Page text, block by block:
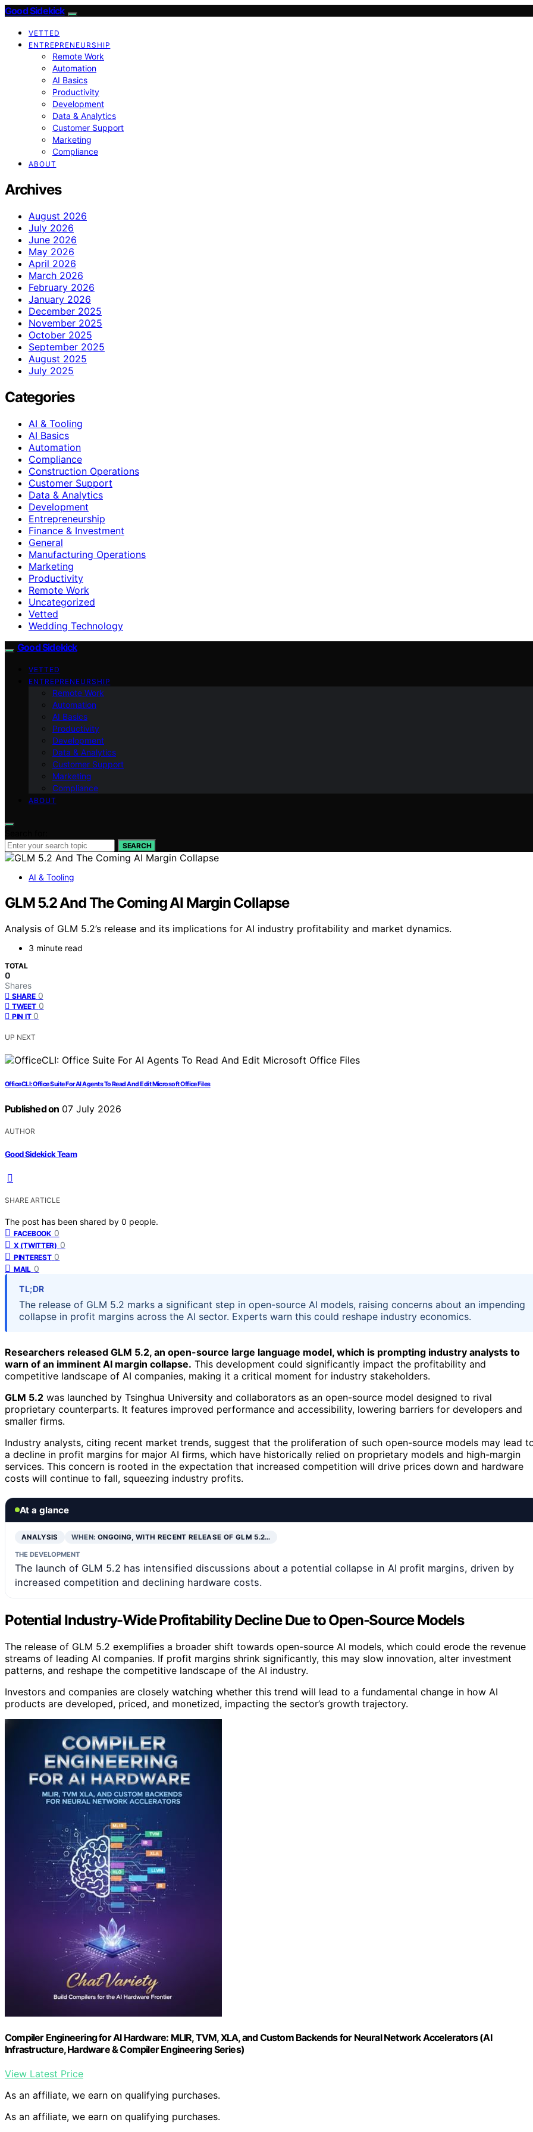
Good Sidekick
VETTED
ENTREPRENEURSHIP
Remote Work
Automation
AI Basics
Productivity
Development
Data & Analytics
Customer Support
Marketing
Compliance
ABOUT
Archives
August 2026
July 2026
June 2026
May 2026
April 2026
March 2026
February 2026
January 2026
December 2025
November 2025
October 2025
September 2025
August 2025
July 2025
Categories
AI & Tooling
AI Basics
Automation
Compliance
Construction Operations
Customer Support
Data & Analytics
Development
Entrepreneurship
Finance & Investment
General
Manufacturing Operations
Marketing
Productivity
Remote Work
Uncategorized
Vetted
Wedding Technology
Good Sidekick
VETTED
ENTREPRENEURSHIP
Remote Work
Automation
AI Basics
Productivity
Development
Data & Analytics
Customer Support
Marketing
Compliance
ABOUT
SEARCH
AI & Tooling
GLM 5.2 And The Coming AI Margin Collapse
Analysis of GLM 5.2’s release and its implications for AI industry profitability and market dynamics.
3 minute read
TOTAL
0
Shares
SHARE 0
TWEET 0
PIN IT 0
UP NEXT
OfficeCLI: Office Suite For AI Agents To Read And Edit Microsoft Office Files
Published on 07 July 2026
AUTHOR
Good Sidekick Team
SHARE ARTICLE
The post has been shared by 0 people.
FACEBOOK 0
X (TWITTER) 0
PINTEREST 0
MAIL 0
TL;DR
The release of GLM 5.2 marks a significant step in open-source AI models, raising concerns about an impending
collapse in profit margins across the AI sector. Experts warn this could reshape industry economics.
Researchers released GLM 5.2, an open-source large language model, which is prompting industry analysts to
warn of an imminent AI margin collapse. This development could significantly impact the profitability and
competitive landscape of AI companies, making it a critical moment for industry stakeholders.
GLM 5.2 was launched by Tsinghua University and collaborators as an open-source model designed to rival
proprietary counterparts. It features improved performance and accessibility, lowering barriers for developers and
smaller firms.
Industry analysts, citing recent market trends, suggest that the proliferation of such open-source models may lead
a decline in profit margins for major AI firms, which have historically relied on proprietary models and high-margin
services. This concern is rooted in the expectation that increased competition will drive prices down and hardware
costs will continue to fall, squeezing industry profits.
At a glance
ANALYSIS WHEN: ONGOING, WITH RECENT RELEASE OF GLM 5.2…
THE DEVELOPMENT
The launch of GLM 5.2 has intensified discussions about a potential collapse in AI profit margins, driven by
increased competition and declining hardware costs.
Potential Industry-Wide Profitability Decline Due to Open-Source Models
The release of GLM 5.2 exemplifies a broader shift towards open-source AI models, which could erode the revenue
streams of leading AI companies. If profit margins shrink significantly, this may slow innovation, alter investment
patterns, and reshape the competitive landscape of the AI industry.
Investors and companies are closely watching whether this trend will lead to a fundamental change in how AI
products are developed, priced, and monetized, impacting the sector’s growth trajectory.
Compiler Engineering for AI Hardware: MLIR, TVM, XLA, and Custom Backends for Neural Network Accelerators (AI
Infrastructure, Hardware & Compiler Engineering Series)
View Latest Price
As an affiliate, we earn on qualifying purchases.
As an affiliate, we earn on qualifying purchases.